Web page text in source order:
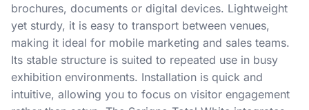
brochures, documents or digital devices. Lightweight
yet sturdy, it is easy to transport between venues,
making it ideal for mobile marketing and sales teams.
Its stable structure is suited to repeated use in busy
exhibition environments. Installation is quick and
intuitive, allowing you to focus on visitor engagement